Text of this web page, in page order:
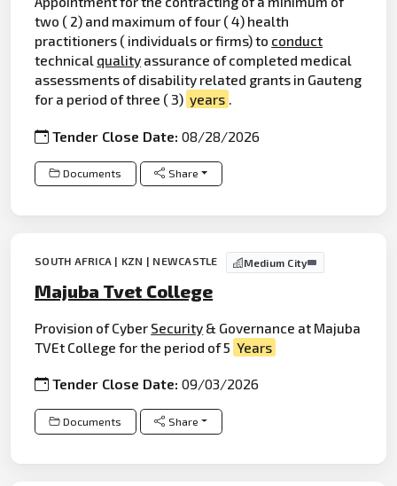
two ( 2) and maximum of four ( 4) health
practitioners ( individuals or firms) to conduct
technical quality assurance of completed medical
assessments of disability related grants in Gauteng
for a period of three ( 3) years .
Tender Close Date:08/28/2026
Documents Share
SOUTH AFRICA | KZN | NEWCASTLE Medium City
Majuba Tvet College
Provision of Cyber Security & Governance at Majuba
TVEt College for the period of 5 Years
Tender Close Date:09/03/2026
Documents Share